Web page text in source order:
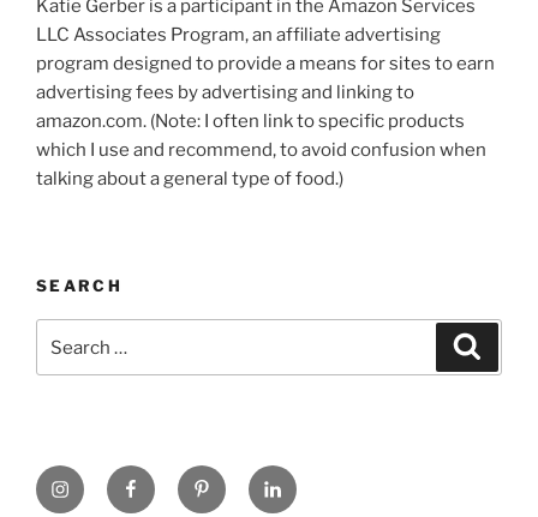
Katie Gerber is a participant in the Amazon Services
LLC Associates Program, an affiliate advertising
program designed to provide a means for sites to earn
advertising fees by advertising and linking to
amazon.com. (Note: I often link to specific products
which I use and recommend, to avoid confusion when
talking about a general type of food.)
SEARCH
https://www.instagram.com
www.facebook.com
pinterest.comlinkedin.com